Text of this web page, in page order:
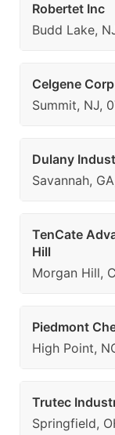
Robertet Inc
Budd Lake,
Celgene Corp
Summit, NJ,
Dulany
Savannah,
TenCate
Hill
Morgan Hill,
Piedmont
High Point,
Trutec
Springfield,